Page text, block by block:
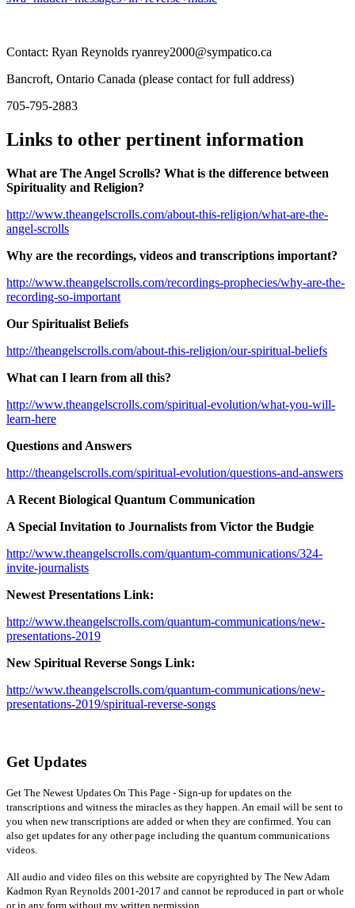
Contact: Ryan Reynolds ryanrey2000@sympatico.ca
Bancroft, Ontario Canada (please contact for full address)
705-795-2883
Links to other pertinent information
What are The Angel Scrolls? What is the difference between
Spirituality and Religion?
http://www.theangelscrolls.com/about-this-religion/what-are-the-
angel-scrolls
Why are the recordings, videos and transcriptions important?
http://www.theangelscrolls.com/recordings-prophecies/why-are-the-
recording-so-important
Our Spiritualist Beliefs
http://theangelscrolls.com/about-this-religion/our-spiritual-beliefs
What can I learn from all this?
http://www.theangelscrolls.com/spiritual-evolution/what-you-will-
learn-here
Questions and Answers
http://theangelscrolls.com/spiritual-evolution/questions-and-answers
A Recent Biological Quantum Communication
A Special Invitation to Journalists from Victor the Budgie
http://www.theangelscrolls.com/quantum-communications/324-
invite-journalists
Newest Presentations Link:
http://www.theangelscrolls.com/quantum-communications/new-
presentations-2019
New Spiritual Reverse Songs Link:
http://www.theangelscrolls.com/quantum-communications/new-
presentations-2019/spiritual-reverse-songs
Get Updates
Get The Newest Updates On This Page - Sign-up for updates on the
transcriptions and witness the miracles as they happen. An email will be sent to
you when new transcriptions are added or when they are confirmed. You can
also get updates for any other page including the quantum communications
videos.
All audio and video files on this website are copyrighted by The New Adam
Kadmon Ryan Reynolds 2001-2017 and cannot be reproduced in part or whole
or in any form without my written permission.